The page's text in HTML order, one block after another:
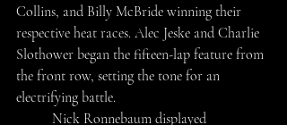
Collins, and Billy McBride winning their
respective heat races. Alec Jeske and Charlie
Slothower began the fifteen-lap feature from
the front row, setting the tone for an
electrifying battle.